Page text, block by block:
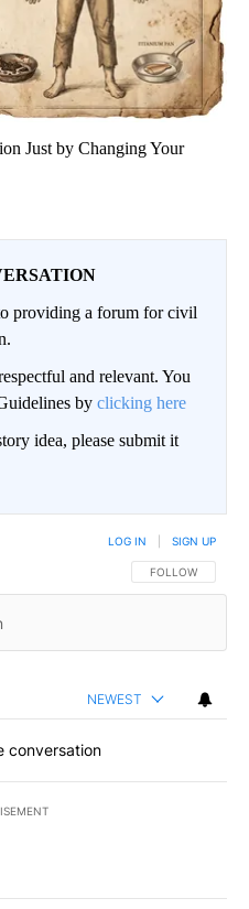
Just by Changing Your
providing a forum for civil
and relevant. You
by clicking here
idea, please submit it
FOLLOW THIS
FOLLOW
LOG IN SIGN UP
NEWEST
conversation